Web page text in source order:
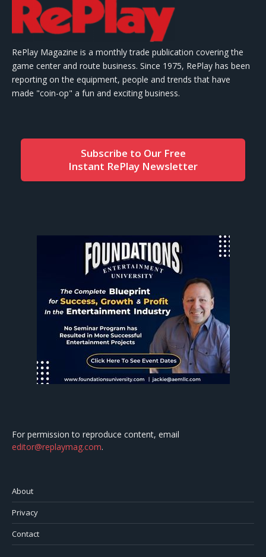
RePlay Magazine is a monthly trade publication covering the
game center and route business. Since 1975, RePlay has been
reporting on the equipment, people and trends that have
made "coin-op" a fun and exciting business.
Subscribe to Our Free
Instant RePlay Newsletter
For permission to reproduce content, email
editor@replaymag.com.
About
Privacy
Contact